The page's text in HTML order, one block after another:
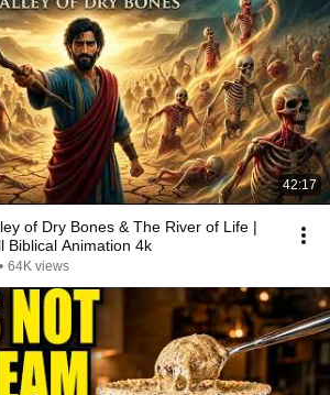
42:17
of Dry Bones & The River of Life |
Biblical Animation 4k
• 64K views